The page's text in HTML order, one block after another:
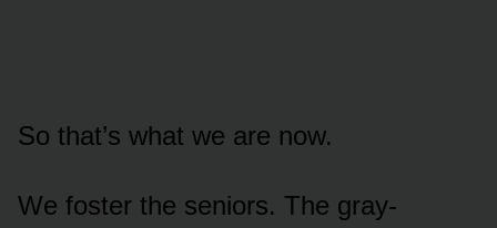
So that’s what we are now.
We foster the seniors. The gray-